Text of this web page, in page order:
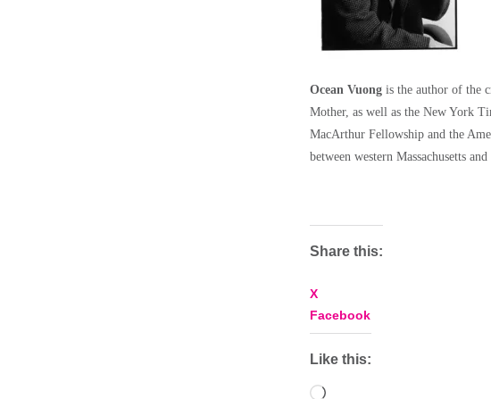
Ocean Vuong is the author of the
Mother, as well as the New York
MacArthur Fellowship and the
between western Massachusetts
Share this:
X
Facebook
Like this:
Loading…